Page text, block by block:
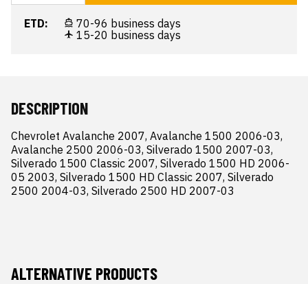
ETD:
70-96 business days
15-20 business days
DESCRIPTION
Chevrolet Avalanche 2007, Avalanche 1500 2006-03,
Avalanche 2500 2006-03, Silverado 1500 2007-03,
Silverado 1500 Classic 2007, Silverado 1500 HD 2006-
05 2003, Silverado 1500 HD Classic 2007, Silverado
2500 2004-03, Silverado 2500 HD 2007-03
ALTERNATIVE PRODUCTS